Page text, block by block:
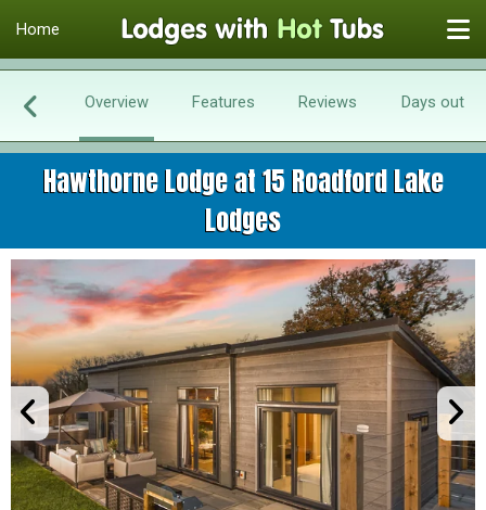
Home
Overview Features Reviews Days out
Hawthorne Lodge at 15 Roadford Lake
Lodges